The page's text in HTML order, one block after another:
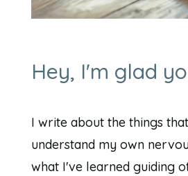
Hey, I'm glad
I write about the things
understand my own
what I've learned guiding